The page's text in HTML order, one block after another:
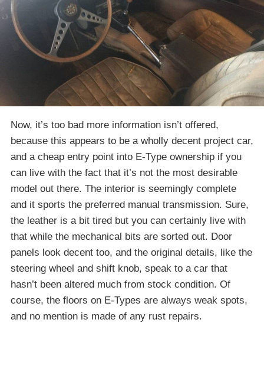
Now, it’s too bad more information isn’t offered,
because this appears to be a wholly decent project car,
and a cheap entry point into E-Type ownership if you
can live with the fact that it’s not the most desirable
model out there. The interior is seemingly complete
and it sports the preferred manual transmission. Sure,
the leather is a bit tired but you can certainly live with
that while the mechanical bits are sorted out. Door
panels look decent too, and the original details, like the
steering wheel and shift knob, speak to a car that
hasn’t been altered much from stock condition. Of
course, the floors on E-Types are always weak spots,
and no mention is made of any rust repairs.